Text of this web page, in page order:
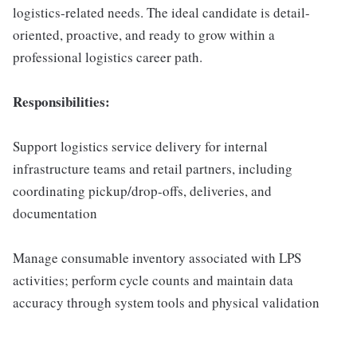
logistics-related needs. The ideal candidate is detail-
oriented, proactive, and ready to grow within a
professional logistics career path.
Responsibilities:
Support logistics service delivery for internal
infrastructure teams and retail partners, including
coordinating pickup/drop-offs, deliveries, and
documentation
Manage consumable inventory associated with LPS
activities; perform cycle counts and maintain data
accuracy through system tools and physical validation